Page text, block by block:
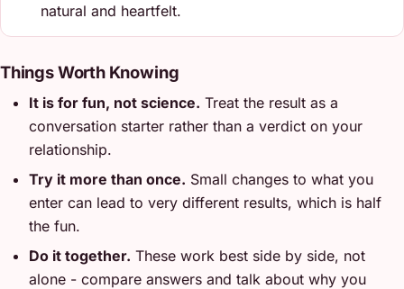
natural and heartfelt.
Things Worth Knowing
It is for fun, not science. Treat the result as a
conversation starter rather than a verdict on your
relationship.
Try it more than once. Small changes to what you
enter can lead to very different results, which is half
the fun.
Do it together. These work best side by side, not
alone - compare answers and talk about why you